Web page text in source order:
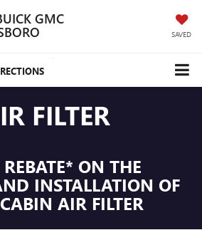
GMC
SAVED
FILTER
ON THE
INSTALLATION OF
AIR FILTER